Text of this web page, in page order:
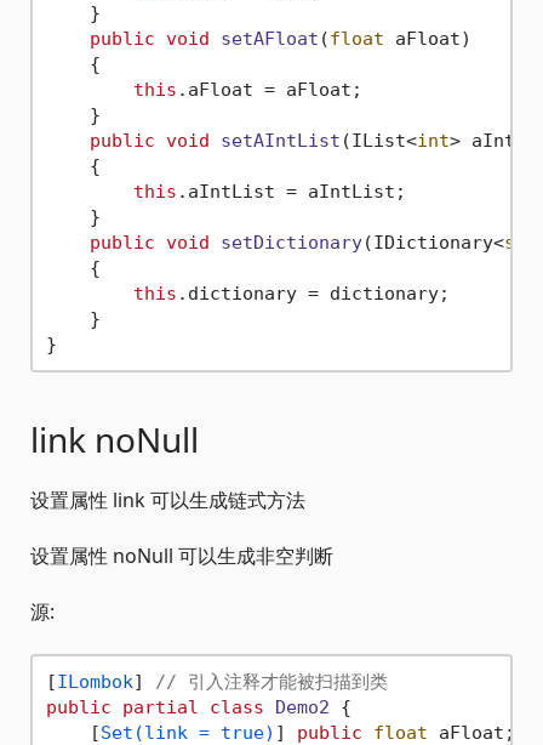
    }
public void setAFloat (float aFloat)
    {
this .aFloat = aFloat;
    }
public void setAIntList (IList<int>
    {
this .aIntList = aIntList;
    }
public void setDictionary(IDictionary<
    {
this .dictionary = dictionary;
    }
link noNull
设置属性 link 可以生成链式方法
设置属性 noNull 可以生成非空判断
源:
[ILombok]
// 引入注释才能被扫描到类
public
partial class Demo2 {
    [
Set(link = true) ] public float aFloat;